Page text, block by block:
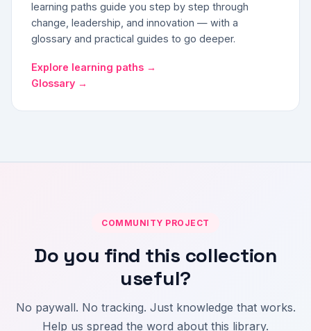
learning paths guide you step by step through
change, leadership, and innovation — with a
glossary and practical guides to go deeper.
Explore learning paths →
Glossary →
COMMUNITY PROJECT
Do you find this collection
useful?
No paywall. No tracking. Just knowledge that works.
Help us spread the word about this library.